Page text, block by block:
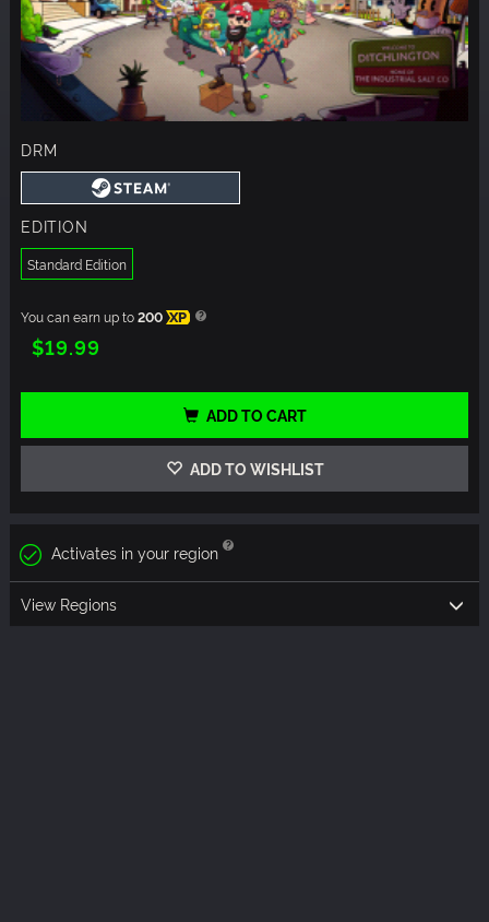
DRM
EDITION
Standard Edition
You can earn up to200 XP
$19.99
ADD TO CART
ADD TO WISHLIST
Activates in your region
View Regions